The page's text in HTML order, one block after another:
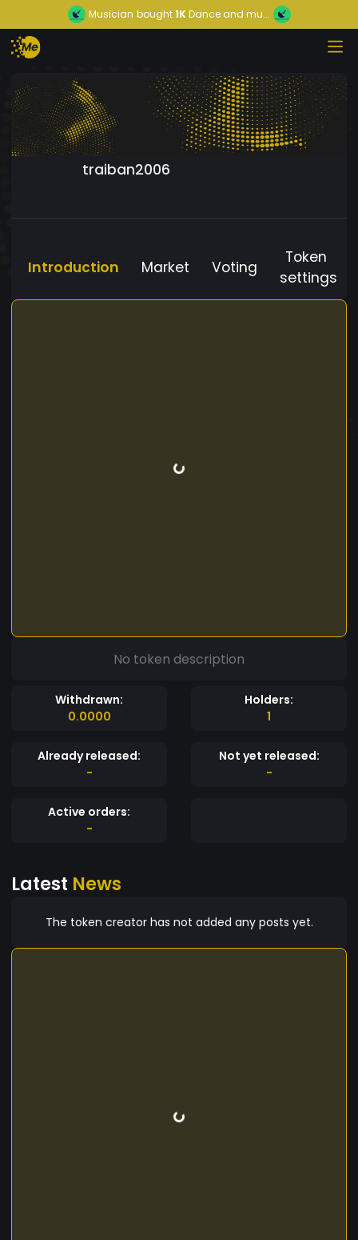
Musician bought1KDance and mu...
traiban2006
Introduction Market Voting
Token
settings
No token description
Withdrawn:
0.0000
Holders:
1
Already released:
-
Not yet released:
-
Active orders:
-
Latest News
The token creator has not added any posts yet.